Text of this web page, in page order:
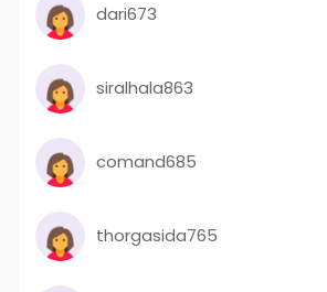
dari673
siralhala863
comand685
thorgasida765